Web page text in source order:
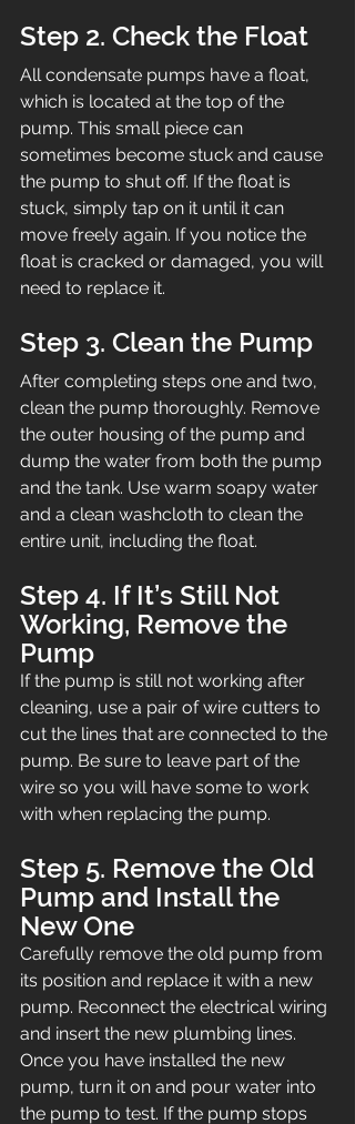
Step 2. Check the Float
All condensate pumps have a float,
which is located at the top of the
pump. This small piece can
sometimes become stuck and cause
the pump to shut off. If the float is
stuck, simply tap on it until it can
move freely again. If you notice the
float is cracked or damaged, you will
need to replace it.
Step 3. Clean the Pump
After completing steps one and two,
clean the pump thoroughly. Remove
the outer housing of the pump and
dump the water from both the pump
and the tank. Use warm soapy water
and a clean washcloth to clean the
entire unit, including the float.
Step 4. If It’s Still Not
Working, Remove the
Pump
If the pump is still not working after
cleaning, use a pair of wire cutters to
cut the lines that are connected to the
pump. Be sure to leave part of the
wire so you will have some to work
with when replacing the pump.
Step 5. Remove the Old
Pump and Install the
New One
Carefully remove the old pump from
its position and replace it with a new
pump. Reconnect the electrical wiring
and insert the new plumbing lines.
Once you have installed the new
pump, turn it on and pour water into
the pump to test. If the pump stops